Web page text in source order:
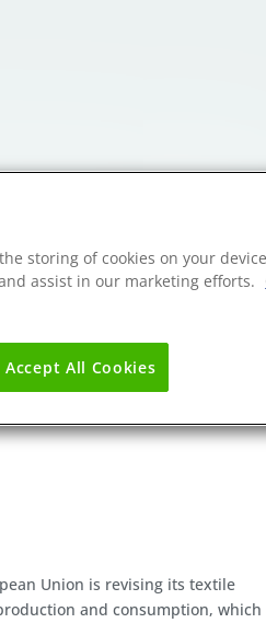
Union is revising its textile
and consumption, which
storing of cookies on your
assist in our marketing efforts.
Accept All Cookies